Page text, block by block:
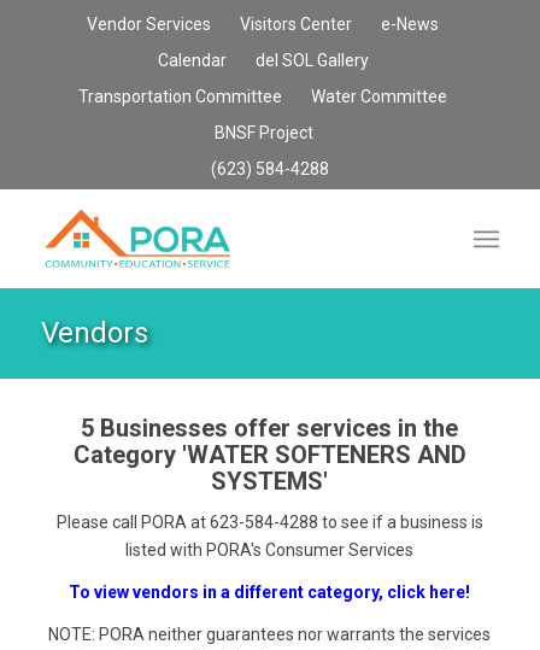
Vendor Services Visitors Center
e-News
Calendar
del SOL Gallery
Transportation Committee
Water Committee
BNSF Project
(623) 584-4288
Vendors
5 Businesses offer services in the
Category 'WATER SOFTENERS AND
SYSTEMS'
Please call PORA at 623-584-4288 to see if a business is
listed with PORA's Consumer Services
To view vendors in a different category, click here!
NOTE: PORA neither guarantees nor warrants the services